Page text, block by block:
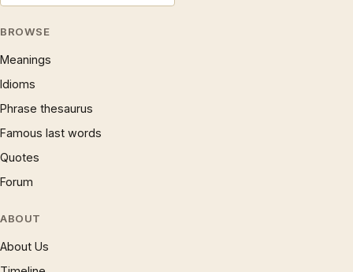
BROWSE
Meanings
Idioms
Phrase thesaurus
Famous last words
Quotes
Forum
ABOUT
About Us